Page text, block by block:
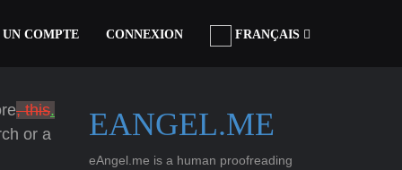
UN COMPTE CONNEXION FRANÇAIS
, this.
or a
EANGEL.ME
eAngel.me is a human proofreading